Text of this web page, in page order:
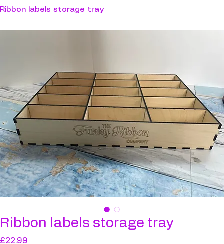
Custom Sew-In Labels – Printed Clothing Labels
Ribbon labels storage tray